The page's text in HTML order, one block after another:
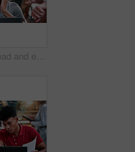
Stress, workload and education with man in college for assignment pressure, scholarship rejection and tired. University deadline, fatigue and tech with overwhelmed student in library for burnout